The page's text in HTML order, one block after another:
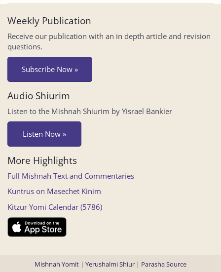
Weekly Publication
Receive our publication with an in depth article and revision
questions.
Subscribe Now »
Audio Shiurim
Listen to the Mishnah Shiurim by Yisrael Bankier
Listen Now »
More Highlights
Full Mishnah Text and Commentaries
Kuntrus on Masechet Kinim
Kitzur Yomi Calendar (5786)
Mishnah Yomit | Yerushalmi Shiur | Parasha Source